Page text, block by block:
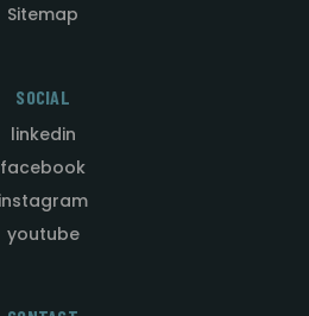
Sitemap
SOCIAL
linkedin
facebook
instagram
youtube